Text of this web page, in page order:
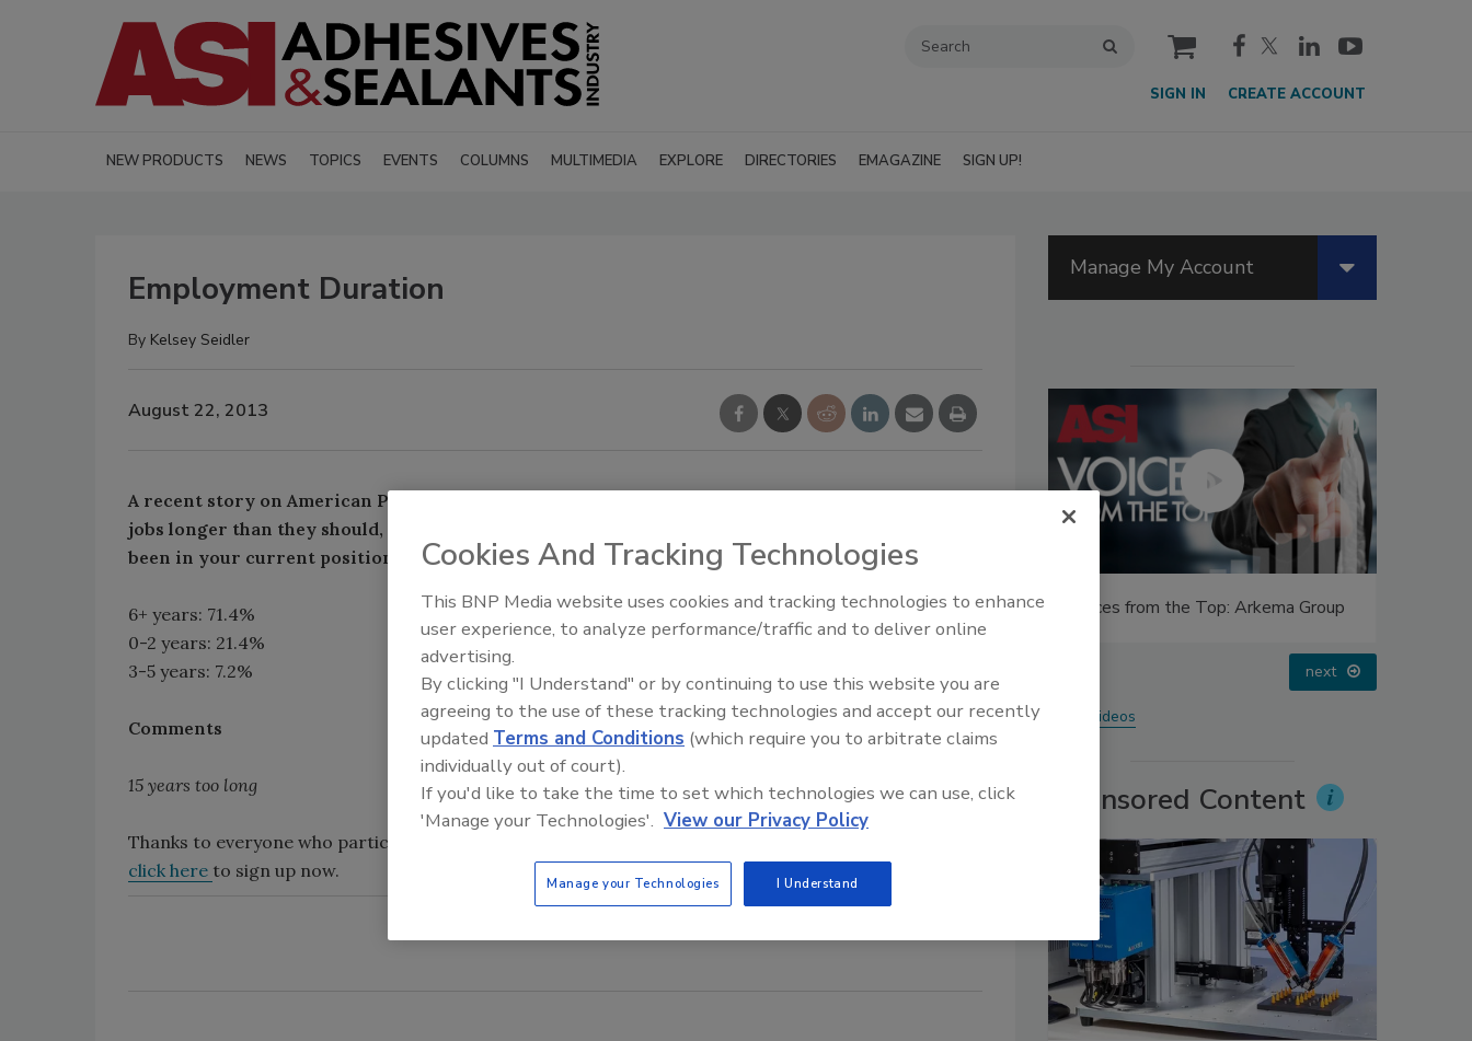
cart
SIGN IN CREATE ACCOUNT
NEW PRODUCTS NEWS TOPICS EVENTS COLUMNS MULTIMEDIA EXPLORE DIRECTORIES EMAGAZINE SIGN UP!
Employment Duration
By Kelsey Seidler
August 22, 2013
A recent story on American Public Media’s Marketplace program reported that women stay in
jobs longer than they should, while men tend to change jobs more frequently. How long have you
been in your current position?
6+ years: 71.4%
0-2 years: 21.4%
3-5 years: 7.2%
Comments
15 years too long
Thanks to everyone who participated in our E-News Survey! If you are not an
click here to sign up now.
Manage My Account
Voices from the Top: Arkema Group Looking Forward to WAC 2022
next
More Videos
Sponsored Content
Cookies And Tracking Technologies
This BNP Media website uses cookies and tracking technologies to enhance
user experience, to analyze performance/traffic and to deliver online
advertising.
By clicking "I Understand" or by continuing to use this website you are
agreeing to the use of these tracking technologies and accept our recently
updated Terms and Conditions (which require you to arbitrate claims
individually out of court).
If you'd like to take the time to set which technologies we can use, click
'Manage your Technologies'. View our Privacy Policy
Manage your Technologies I Understand